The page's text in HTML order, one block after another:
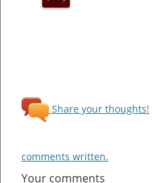
Share your thoughts!
comments written.
Your comments